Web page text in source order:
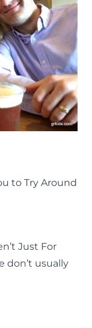
to Try Around
Just For
don’t usually